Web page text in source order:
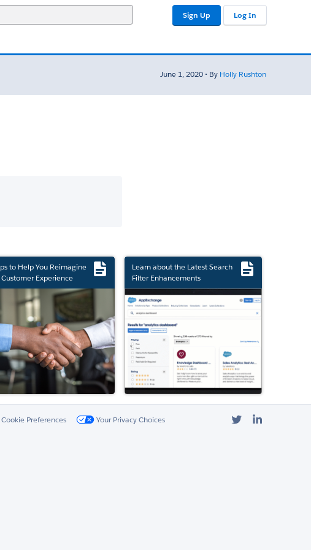
Sign Up Log In
June 1, 2020 • By Holly Rushton
to Help You Reimagine
Customer Experience
Learn about the Latest Search
Filter Enhancements
Cookie Preferences Your Privacy Choices Twitter